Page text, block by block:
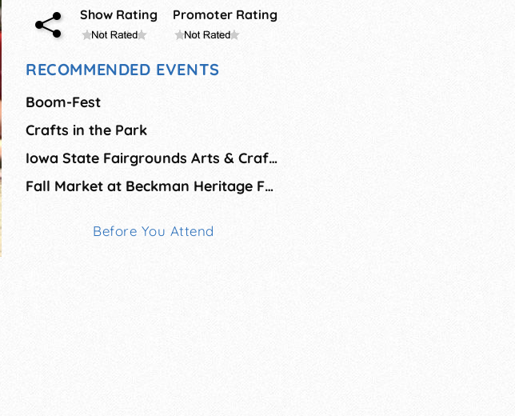
Show Rating Promoter Rating
RECOMMENDED EVENTS
Boom-Fest
Crafts in the Park
Iowa State Fairgrounds Arts & Crafts Show
Fall Market at Beckman Heritage Farms
Before You Attend